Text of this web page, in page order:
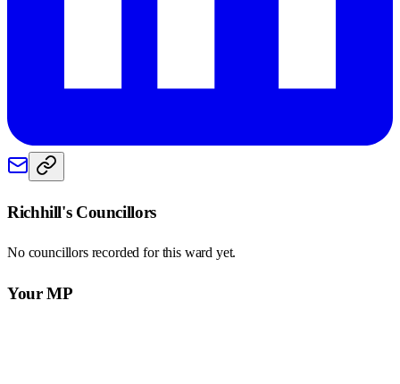
Richhill's Councillors
No councillors recorded for this ward yet.
Your MP